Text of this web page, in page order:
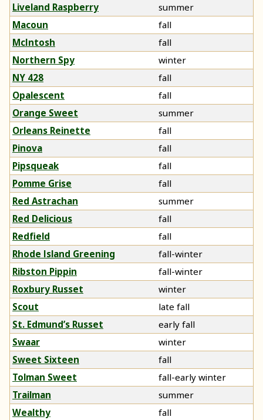
Liveland Raspberry
summer
Macoun
fall
McIntosh
fall
Northern Spy
winter
NY 428
fall
Opalescent
fall
Orange Sweet
summer
Orleans Reinette
fall
Pinova
fall
Pipsqueak
fall
Pomme Grise
fall
Red Astrachan
summer
Red Delicious
fall
Redfield
fall
Rhode Island Greening
fall-winter
Ribston Pippin
fall-winter
Roxbury Russet
winter
Scout
late fall
St. Edmund’s Russet
early fall
Swaar
winter
Sweet Sixteen
fall
Tolman Sweet
fall-early winter
Trailman
summer
Wealthy
fall